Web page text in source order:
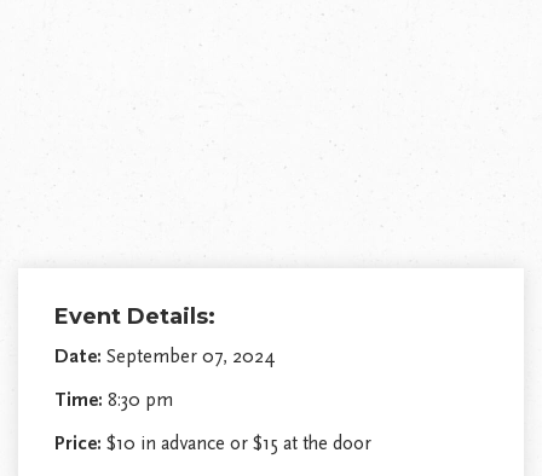
Event Details:
Date: September 07, 2024
Time: 8:30 pm
Price: $10 in advance or $15 at the door